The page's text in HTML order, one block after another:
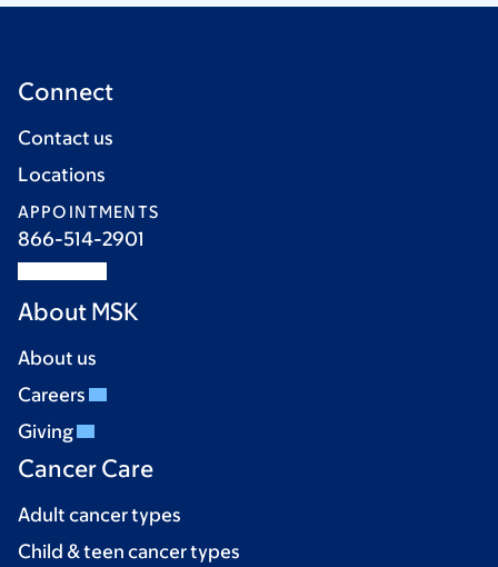
Connect
Contact us
Locations
APPOINTMENTS
866-514-2901
About MSK
About us
Careers
Giving
Cancer Care
Adult cancer types
Child & teen cancer types